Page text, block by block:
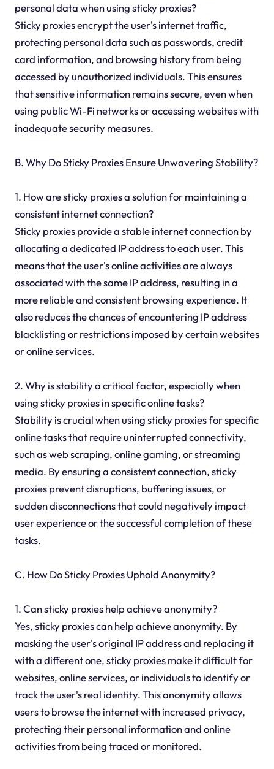
personal data when using sticky proxies?
Sticky proxies encrypt the user's internet traffic,
protecting personal data such as passwords, credit
card information, and browsing history from being
accessed by unauthorized individuals. This ensures
that sensitive information remains secure, even when
using public Wi-Fi networks or accessing websites with
inadequate security measures.
B. Why Do Sticky Proxies Ensure Unwavering Stability?
1. How are sticky proxies a solution for maintaining a
consistent internet connection?
Sticky proxies provide a stable internet connection by
allocating a dedicated IP address to each user. This
means that the user's online activities are always
associated with the same IP address, resulting in a
more reliable and consistent browsing experience. It
also reduces the chances of encountering IP address
blacklisting or restrictions imposed by certain websites
or online services.
2. Why is stability a critical factor, especially when
using sticky proxies in specific online tasks?
Stability is crucial when using sticky proxies for specific
online tasks that require uninterrupted connectivity,
such as web scraping, online gaming, or streaming
media. By ensuring a consistent connection, sticky
proxies prevent disruptions, buffering issues, or
sudden disconnections that could negatively impact
user experience or the successful completion of these
tasks.
C. How Do Sticky Proxies Uphold Anonymity?
1. Can sticky proxies help achieve anonymity?
Yes, sticky proxies can help achieve anonymity. By
masking the user's original IP address and replacing it
with a different one, sticky proxies make it difficult for
websites, online services, or individuals to identify or
track the user's real identity. This anonymity allows
users to browse the internet with increased privacy,
protecting their personal information and online
activities from being traced or monitored.